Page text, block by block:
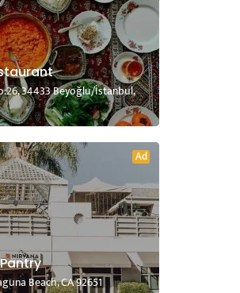
34433 Beyoğlu/İstanbul,
Ad
Beach, CA 92651